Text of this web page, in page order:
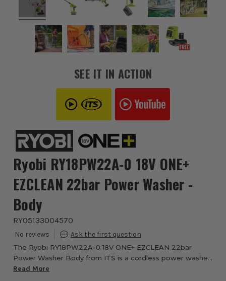
SEE IT IN ACTION
Ryobi RY18PW22A-0 18V ONE+
EZCLEAN 22bar Power Washer -
Body
RYO5133004570
The Ryobi RY18PW22A-0 18V ONE+ EZCLEAN 22bar
Power Washer Body from ITS is a cordless power washer
designed for everyday outdoor cleaning around the home,
Read More